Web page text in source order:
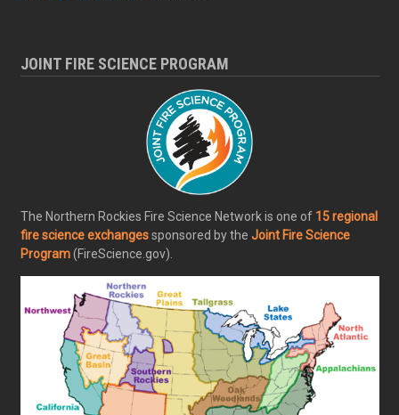
JOINT FIRE SCIENCE PROGRAM
The Northern Rockies Fire Science Network is one of 15 regional
fire science exchangessponsored by the Joint Fire Science
Program(FireScience.gov).